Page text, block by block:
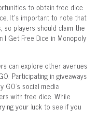
to obtain free dice
It's important to note that
so players should claim the
Get Free Dice in Monopoly
can explore other avenues
Participating in giveaways
GO's social media
with free dice. While
your luck to see if you